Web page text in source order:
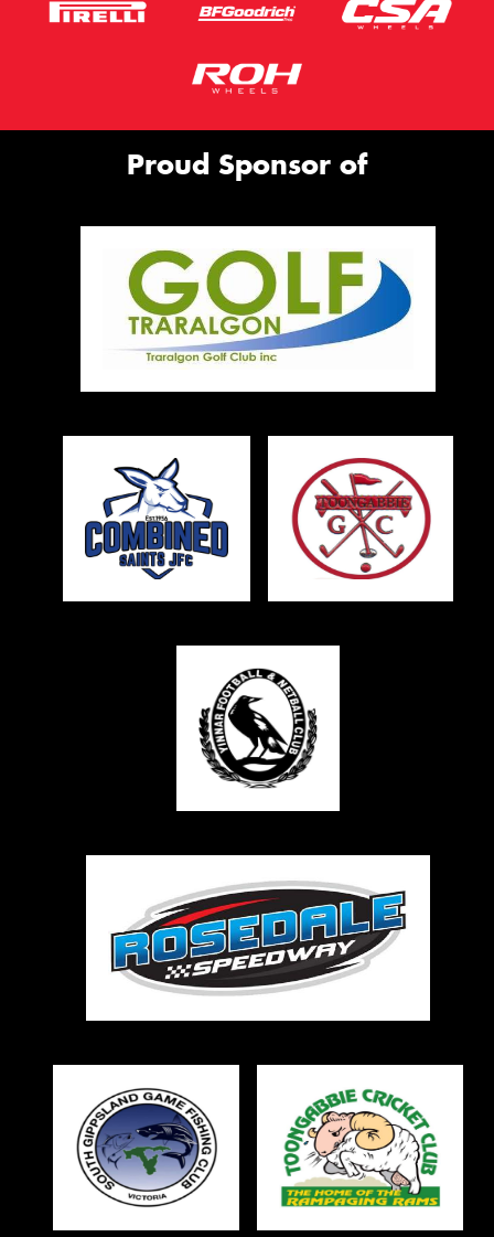
Proud Sponsor of